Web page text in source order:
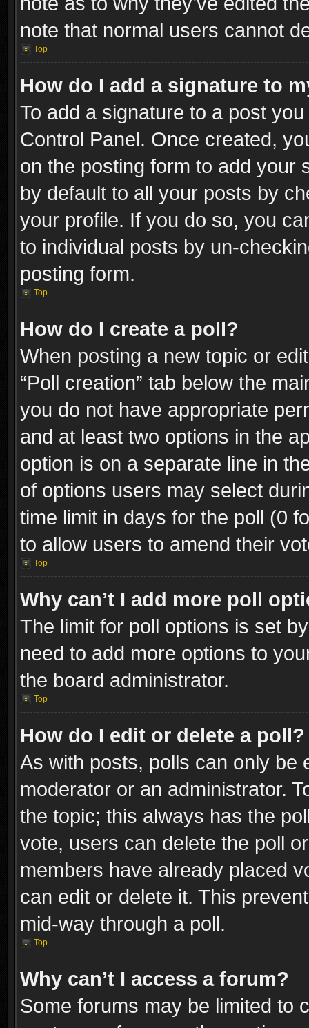
note that normal users cannot
Top
How do I add a signature to
To add a signature to a post
Control Panel. Once created,
on the posting form to add your
by default to all your posts by
your profile. If you do so, you
to individual posts by un-
posting form.
Top
How do I create a poll?
When posting a new topic or
“Poll creation” tab below the
you do not have appropriate
and at least two options in the
option is on a separate line in
of options users may select
time limit in days for the poll (0
to allow users to amend their
Top
Why can’t I add more poll
The limit for poll options is set
need to add more options to
the board administrator.
Top
How do I edit or delete a poll?
As with posts, polls can only be
moderator or an administrator.
the topic; this always has the
vote, users can delete the poll
members have already placed
can edit or delete it. This
mid-way through a poll.
Top
Why can’t I access a forum?
Some forums may be limited to